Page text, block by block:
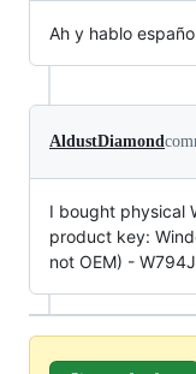
Ah y hablo
AldustDiamond
I bought physical
product key:
not OEM) -